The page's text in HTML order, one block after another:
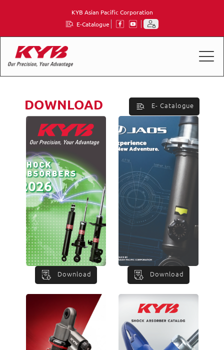
KYB Asian Pacific Corporation
E-Catalogue
DOWNLOAD E- Catalogue
Download Download